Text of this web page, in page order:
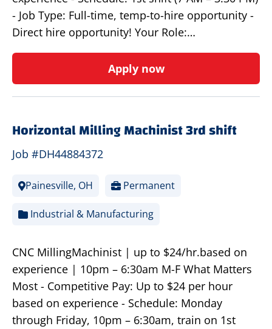
- Job Type: Full-time, temp-to-hire opportunity -
Direct hire opportunity! Your Role:…
Apply now
Horizontal Milling Machinist 3rd shift
Job #DH44884372
Painesville, OH Permanent
Industrial & Manufacturing
CNC MillingMachinist | up to $24/hr.based on
experience | 10pm – 6:30am M-F What Matters
Most - Competitive Pay: Up to $24 per hour
based on experience - Schedule: Monday
through Friday, 10pm – 6:30am, train on 1st